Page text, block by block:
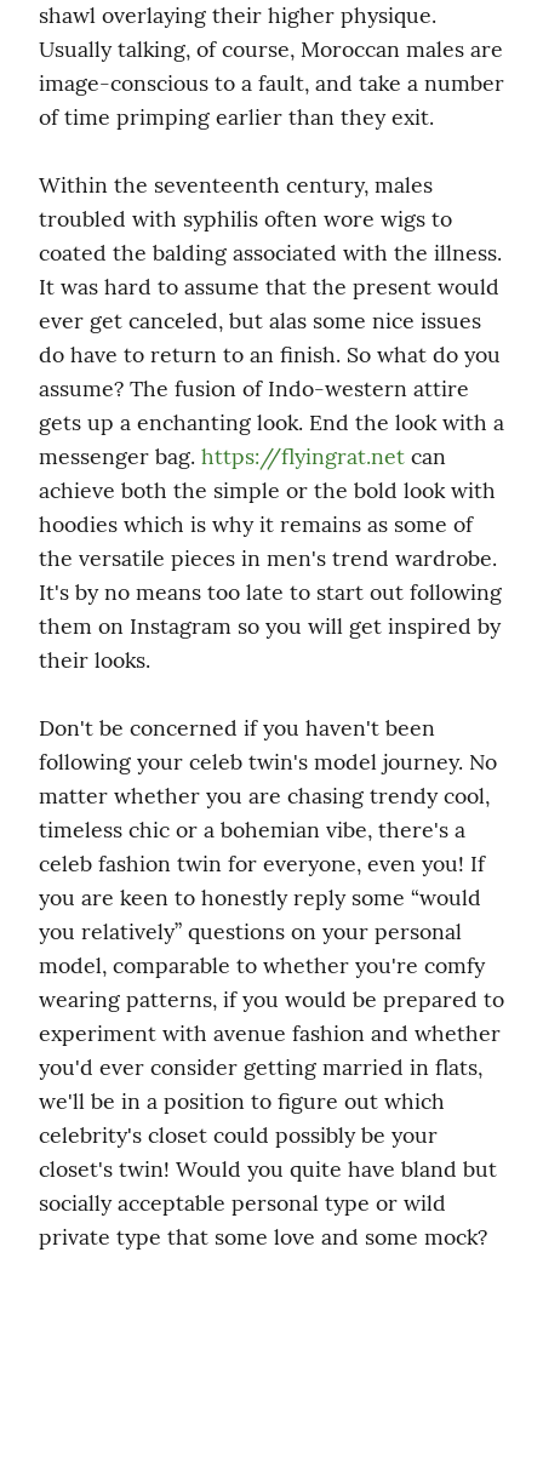
shawl overlaying their higher physique.
Usually talking, of course, Moroccan males are
image-conscious to a fault, and take a number
of time primping earlier than they exit.
Within the seventeenth century, males
troubled with syphilis often wore wigs to
coated the balding associated with the illness.
It was hard to assume that the present would
ever get canceled, but alas some nice issues
do have to return to an finish. So what do you
assume? The fusion of Indo-western attire
gets up a enchanting look. End the look with a
messenger bag. https://flyingrat.net can
achieve both the simple or the bold look with
hoodies which is why it remains as some of
the versatile pieces in men's trend wardrobe.
It's by no means too late to start out following
them on Instagram so you will get inspired by
their looks.
Don't be concerned if you haven't been
following your celeb twin's model journey. No
matter whether you are chasing trendy cool,
timeless chic or a bohemian vibe, there's a
celeb fashion twin for everyone, even you! If
you are keen to honestly reply some “would
you relatively” questions on your personal
model, comparable to whether you're comfy
wearing patterns, if you would be prepared to
experiment with avenue fashion and whether
you'd ever consider getting married in flats,
we'll be in a position to figure out which
celebrity's closet could possibly be your
closet's twin! Would you quite have bland but
socially acceptable personal type or wild
private type that some love and some mock?